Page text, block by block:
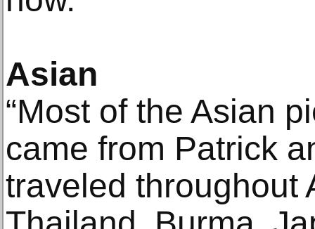
Asian
“Most of the Asian
came from Patrick
traveled throughout